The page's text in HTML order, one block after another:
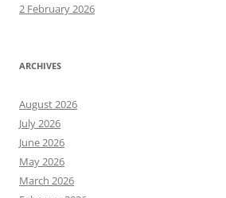
2 February 2026
ARCHIVES
August 2026
July 2026
June 2026
May 2026
March 2026